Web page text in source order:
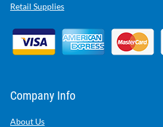
Retail Supplies
Company Info
About Us